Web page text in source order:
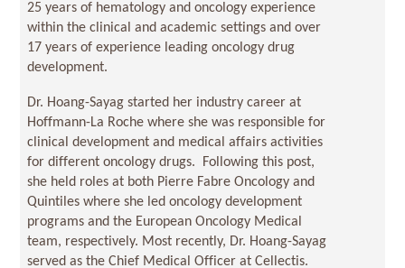
25 years of hematology and oncology experience
within the clinical and academic settings and over
17 years of experience leading oncology drug
development.
Dr. Hoang-Sayag started her industry career at
Hoffmann-La Roche where she was responsible for
clinical development and medical affairs activities
for different oncology drugs. Following this post,
she held roles at both Pierre Fabre Oncology and
Quintiles where she led oncology development
programs and the European Oncology Medical
team, respectively. Most recently, Dr. Hoang-Sayag
served as the Chief Medical Officer at Cellectis.